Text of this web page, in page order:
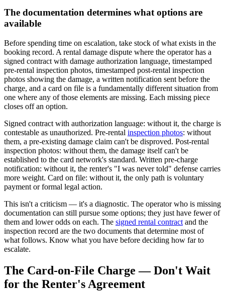
The documentation determines what options are
available
Before spending time on escalation, take stock of what exists in the
booking record. A rental damage dispute where the operator has a
signed contract with damage authorization language, timestamped
pre-rental inspection photos, timestamped post-rental inspection
photos showing the damage, a written notification sent before the
charge, and a card on file is a fundamentally different situation from
one where any of those elements are missing. Each missing piece
closes off an option.
Signed contract with authorization language: without it, the charge is
contestable as unauthorized. Pre-rental inspection photos: without
them, a pre-existing damage claim can't be disproved. Post-rental
inspection photos: without them, the damage itself can't be
established to the card network's standard. Written pre-charge
notification: without it, the renter's "I was never told" defense carries
more weight. Card on file: without it, the only path is voluntary
payment or formal legal action.
This isn't a criticism — it's a diagnostic. The operator who is missing
documentation can still pursue some options; they just have fewer of
them and lower odds on each. The signed rental contract and the
inspection record are the two documents that determine most of
what follows. Know what you have before deciding how far to
escalate.
The Card-on-File Charge — Don't Wait
for the Renter's Agreement